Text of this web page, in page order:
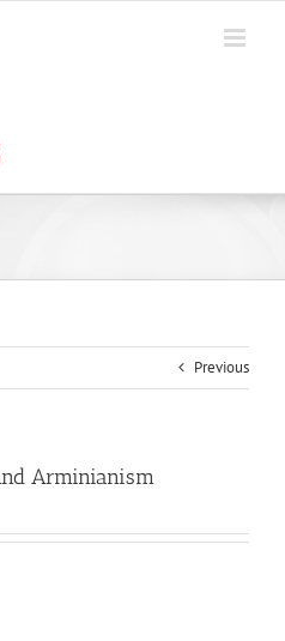
Previous
Arminianism